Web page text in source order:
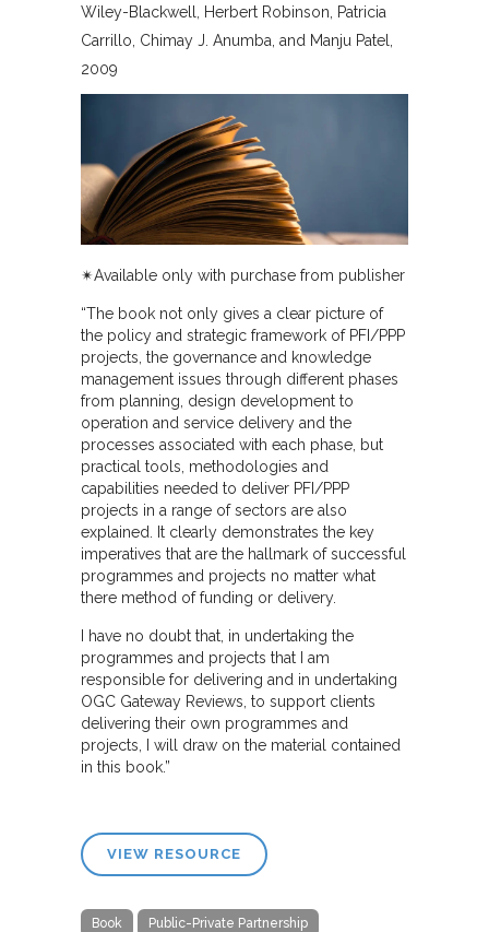
Wiley-Blackwell Herbert Robinson, Patricia
Carrillo, Chimay J. Anumba, and Manju Patel
2009
✴︎Available only with purchase from publisher
“The book not only gives a clear picture of
the policy and strategic framework of PFI/PPP
projects, the governance and knowledge
management issues through different phases
from planning, design development to
operation and service delivery and the
processes associated with each phase, but
practical tools, methodologies and
capabilities needed to deliver PFI/PPP
projects in a range of sectors are also
explained. It clearly demonstrates the key
imperatives that are the hallmark of successful
programmes and projects no matter what
there method of funding or delivery.
I have no doubt that, in undertaking the
programmes and projects that I am
responsible for delivering and in undertaking
OGC Gateway Reviews, to support clients
delivering their own programmes and
projects, I will draw on the material contained
in this book.”
VIEW RESOURCE
Book Public-Private Partnership